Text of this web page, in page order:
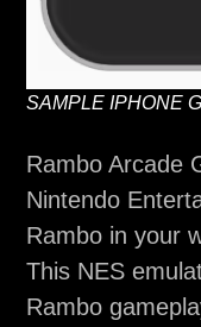
SAMPLE IPHONE
Rambo Arcade
Nintendo
Rambo in your
This NES
Rambo